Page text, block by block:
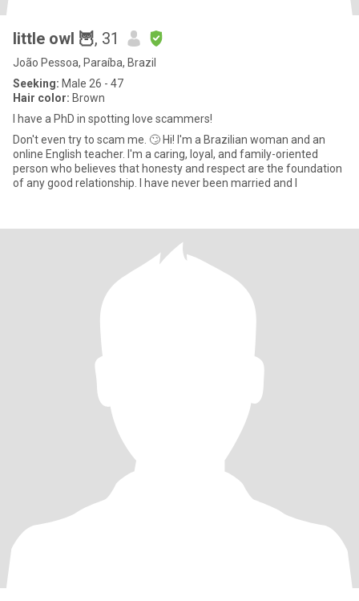
little owl 🦉, 31
João Pessoa, Paraíba, Brazil
Seeking: Male 26 - 47
Hair color: Brown
I have a PhD in spotting love scammers!
Don't even try to scam me. 🙄 Hi! I'm a Brazilian woman and an
online English teacher. I'm a caring, loyal, and family-oriented
person who believes that honesty and respect are the foundation
of any good relationship. I have never been married and I